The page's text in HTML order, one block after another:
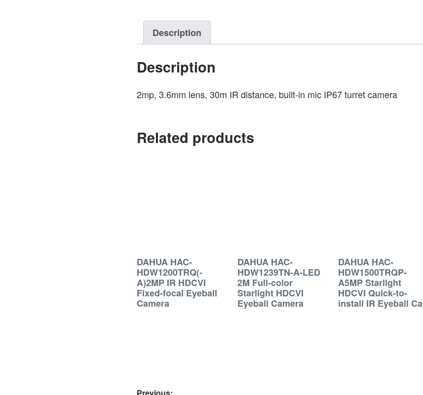
Description
Description
2mp, 3.6mm lens, 30m IR distance, built-in mic IP67 turret camera
Related products
DAHUA HAC-
HDW1200TRQ(-
A)2MP IR HDCVI
Fixed-focal Eyeball
Camera
DAHUA HAC-
HDW1239TN-A-LED
2M Full-color
Starlight HDCVI
Eyeball Camera
DAHUA HAC-
HDW1500TRQP-
A5MP Starlight
HDCVI Quick-to-
install IR Eyeball Ca